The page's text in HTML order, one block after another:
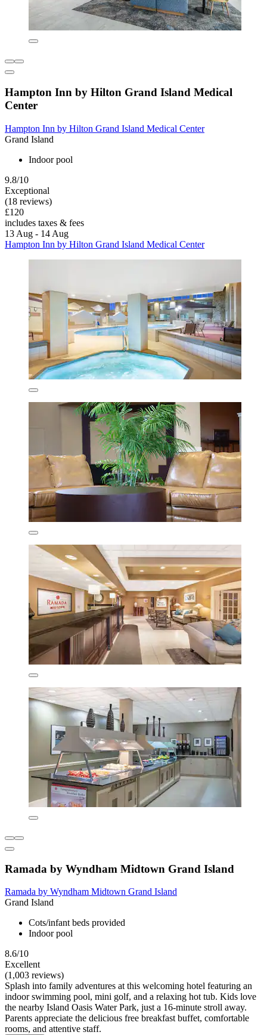
Hampton Inn by Hilton Grand Island Medical
Center
Hampton Inn by Hilton Grand Island Medical Center
Grand Island
Indoor pool
9.8/10
Exceptional
(18 reviews)
£120
includes taxes & fees
13 Aug - 14 Aug
Hampton Inn by Hilton Grand Island Medical Center
Ramada by Wyndham Midtown Grand Island
Ramada by Wyndham Midtown Grand Island
Grand Island
Cots/infant beds provided
Indoor pool
8.6/10
Excellent
(1,003 reviews)
Splash into family adventures at this welcoming hotel featuring an
indoor swimming pool, mini golf, and a relaxing hot tub. Kids love
the nearby Island Oasis Water Park, just a 16-minute stroll away.
Parents appreciate the delicious free breakfast buffet, comfortable
rooms, and attentive staff.